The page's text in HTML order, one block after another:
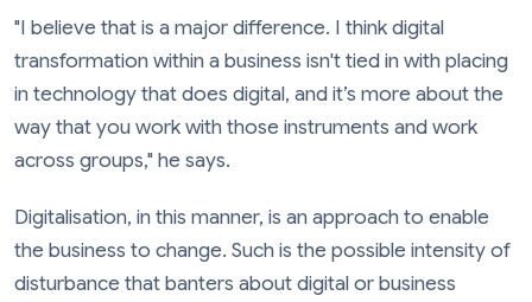
"I believe that is a major difference. I think digital
transformation within a business isn't tied in with placing
in technology that does digital, and it’s more about the
way that you work with those instruments and work
across groups," he says.
Digitalisation, in this manner, is an approach to enable
the business to change. Such is the possible intensity of
disturbance that banters about digital or business